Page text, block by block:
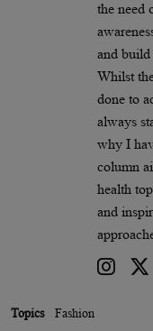
the need
and build
Whilst
done to
always
why I
column
health
and
Topics Fashion